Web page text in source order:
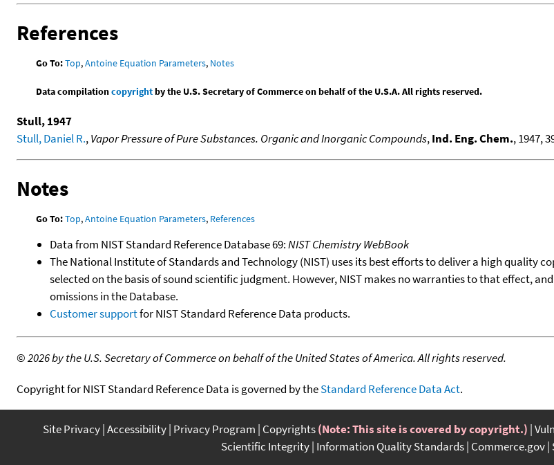
References
Go To:Top,Antoine Equation Parameters, Notes
Data compilationcopyrightby the U.S. Secretary of Commerce on behalf of the U.S.A. All rights reserved.
Stull, 1947
Stull, Daniel R.,Vapor Pressure of Pure Substances. Organic and Inorganic Compounds,Ind. Eng. Chem., 1947,
Notes
Go To:Top,Antoine Equation Parameters, References
Data from NIST Standard Reference Database 69:NIST Chemistry WebBook
The National Institute of Standards and Technology (NIST) uses its best efforts to deliver a high quality
selected on the basis of sound scientific judgment. However, NIST makes no warranties to that effect,
omissions in the Database.
Customer supportfor NIST Standard Reference Data products.
©2026 by the U.S. Secretary of Commerce on behalf of the United States of America. All rights reserved.
Copyright for NIST Standard Reference Data is governed by theStandard Reference Data Act.
Site Privacy Accessibility Privacy Program Copyrights(Note: This site is covered by copyright.)
Scientific Integrity Information Quality Standards Commerce.gov